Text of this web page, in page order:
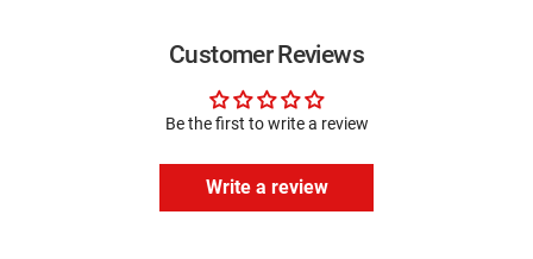
Customer Reviews
Be the first to write a review
Write a review